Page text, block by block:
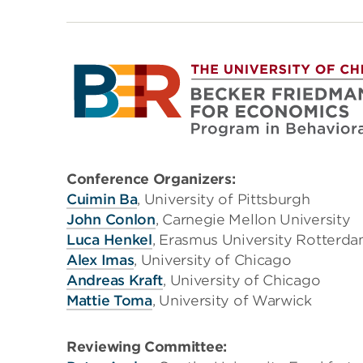
Conference Organizers:
Cuimin Ba, University of Pittsburgh
John Conlon, Carnegie Mellon University
Luca Henkel, Erasmus University
Alex Imas, University of Chicago
Andreas Kraft, University of Chicago
Mattie Toma, University of Warwick
Reviewing Committee: